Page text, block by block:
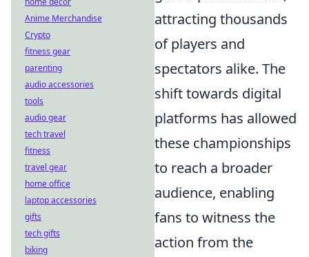
attracting thousands
of players and
spectators alike. The
shift towards digital
platforms has allowed
these championships
to reach a broader
audience, enabling
fans to witness the
action from the
Anime Merchandise
Crypto
fitness gear
parenting
audio accessories
tools
audio gear
tech travel
fitness
travel gear
home office
laptop accessories
gifts
tech gifts
biking